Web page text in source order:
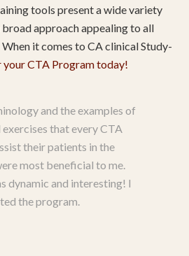
tools present a wide variety
approach appealing to all
it comes to CA clinical Study-
your CTA Program today!
and the examples of
that every CTA
their patients in the
most beneficial to me.
dynamic and interesting! I
the program.